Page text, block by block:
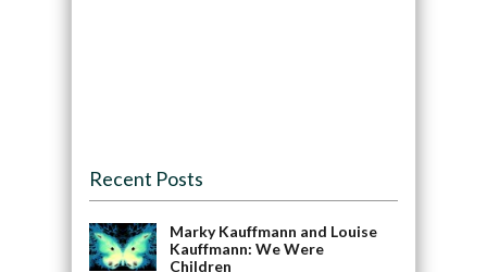
Recent Posts
Marky Kauffmann and Louise
Kauffmann: We Were
Children